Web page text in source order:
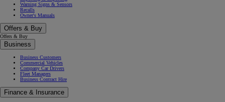
Warning Signs & Sensors
Recalls
Owner's Manuals
Offers & Buy
Offers & Buy
Business
Business Customers
Commercial Vehicles
Company Car Drivers
Fleet Managers
Business Contract Hire
Finance & Insurance